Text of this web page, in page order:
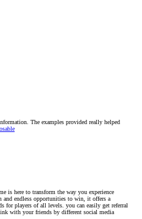
The examples provided really helped
is here to transform the way you experience
and endless opportunities to win, it offers a
for players of all levels. you can easily get referral
with your friends by different social media